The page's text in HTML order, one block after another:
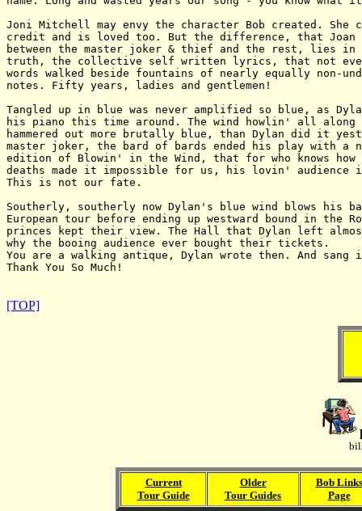
Joni Mitchell may envy the character Bob created. She
credit and is loved too. But the difference, that Joan
between the master joker & thief and the rest, lies in
truth, the collective self written lyrics, that not
words walked beside fountains of nearly equally non-
notes. Fifty years, ladies and gentlemen!
Tangled up in blue was never amplified so blue, as
his piano this time around. The wind howlin' all along
hammered out more brutally blue, than Dylan did it
master joker, the bard of bards ended his play with a
edition of Blowin' in the Wind, that for who knows how
deaths made it impossible for us, his lovin'
This is not our fate.
Southerly, southerly now Dylan's blue wind blows his
European tour before ending up westward bound in the
princes kept their view. The Hall that Dylan left
why the booing audience ever bought their tickets.
You are a walking antique, Dylan wrote then. And sang
Thank You So Much!
[TOP]
Current
Tour Guide
Older
Tour Guides
Bob Links
Page